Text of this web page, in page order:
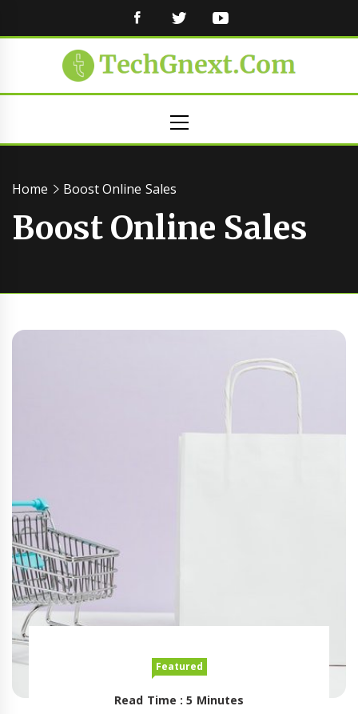
FACEBOOKTWITTER
Menu
Home Boost Online Sales
Boost Online Sales
Featured
Read Time : 5 Minutes